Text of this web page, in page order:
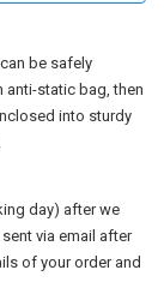
can be safely
anti-static bag, then
into sturdy
day) after we
via email after
of your order and